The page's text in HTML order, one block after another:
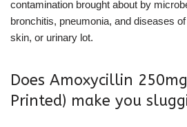
contamination brought about by
bronchitis, pneumonia, and diseases
skin, or urinary lot.
Does Amoxycillin
Printed) make you